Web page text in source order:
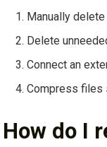
Manually
Delete
Connect an
Compress files
How do I